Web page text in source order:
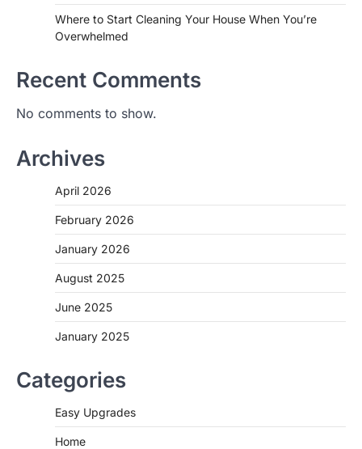
Where to Start Cleaning Your House When You’re
Overwhelmed
Recent Comments
No comments to show.
Archives
April 2026
February 2026
January 2026
August 2025
June 2025
January 2025
Categories
Easy Upgrades
Home